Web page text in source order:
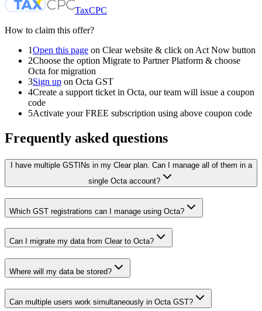
TaxCPC
How to claim this offer?
1Open this page on Clear website & click on Act Now button
2Choose the option Migrate to Partner Platform & choose
Octa for migration
3Sign up on Octa GST
4Create a support ticket in Octa, our team will issue a coupon
code
5Activate your FREE subscription using above coupon code
Frequently asked questions
I have multiple GSTINs in my Clear plan. Can I manage all of them in a
single Octa account?
Which GST registrations can I manage using Octa?
Can I migrate my data from Clear to Octa?
Where will my data be stored?
Can multiple users work simultaneously in Octa GST?